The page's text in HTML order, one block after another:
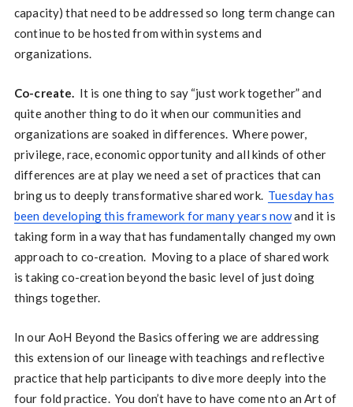
capacity) that need to be addressed so long term change can
continue to be hosted from within systems and
organizations.
Co-create. It is one thing to say “just work together” and
quite another thing to do it when our communities and
organizations are soaked in differences. Where power,
privilege, race, economic opportunity and all kinds of other
differences are at play we need a set of practices that can
bring us to deeply transformative shared work. Tuesday has
been developing this framework for many years nowand it is
taking form in a way that has fundamentally changed my own
approach to co-creation. Moving to a place of shared work
is taking co-creation beyond the basic level of just doing
things together.
In our AoH Beyond the Basics offering we are addressing
this extension of our lineage with teachings and reflective
practice that help participants to dive more deeply into the
four fold practice. You don’t have to have come nto an Art of